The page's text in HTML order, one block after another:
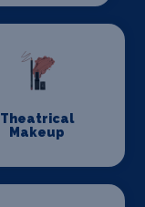
Theatrical
Makeup